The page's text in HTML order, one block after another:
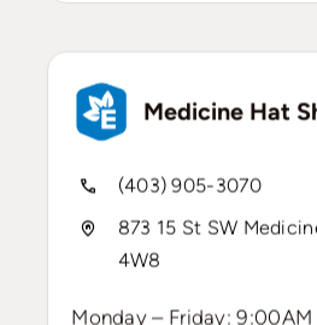
Medicine Hat
(403) 905-3070
873 15 St SW
4W8
Monday – Friday: